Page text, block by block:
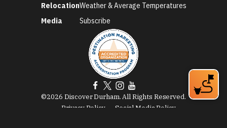
Relocation
Media
Weather & Average Temperatures
Subscribe
©2026 Discover Durham. All Rights Reserved.
Privacy Policy
Social Media Policy